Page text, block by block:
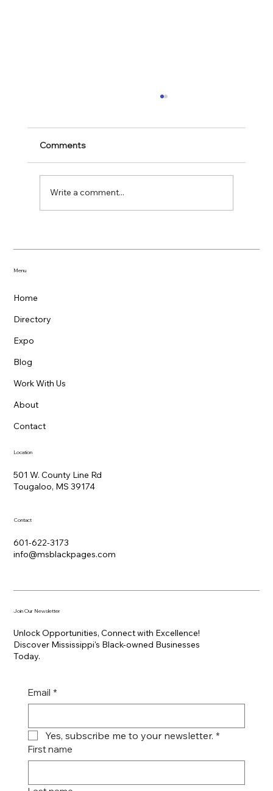
Week and Beyond
Comments
Write a comment...
Menu
Home
Directory
Expo
Blog
Work With Us
About
Contact
Location
501 W. County Line Rd
Tougaloo, MS 39174
Contact
601-622-3173
info@msblackpages.com
Join Our Newsletter
Unlock Opportunities, Connect with Excellence!
Discover Mississippi's Black-owned Businesses
Today.
Email *
Yes, subscribe me to your newsletter. *
First name